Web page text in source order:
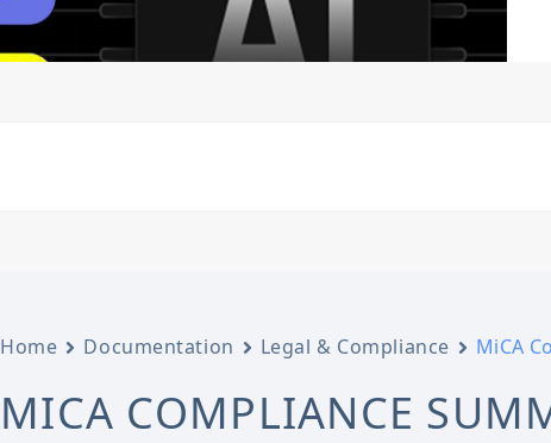
Home Documentation Legal & Compliance MiCA
MICA COMPLIANCE